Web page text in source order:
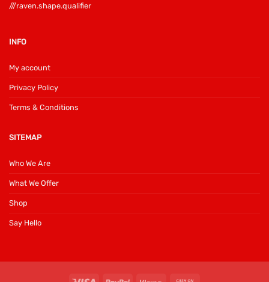
///raven.shape.qualifier
INFO
My account
Privacy Policy
Terms & Conditions
SITEMAP
Who We Are
What We Offer
Shop
Say Hello